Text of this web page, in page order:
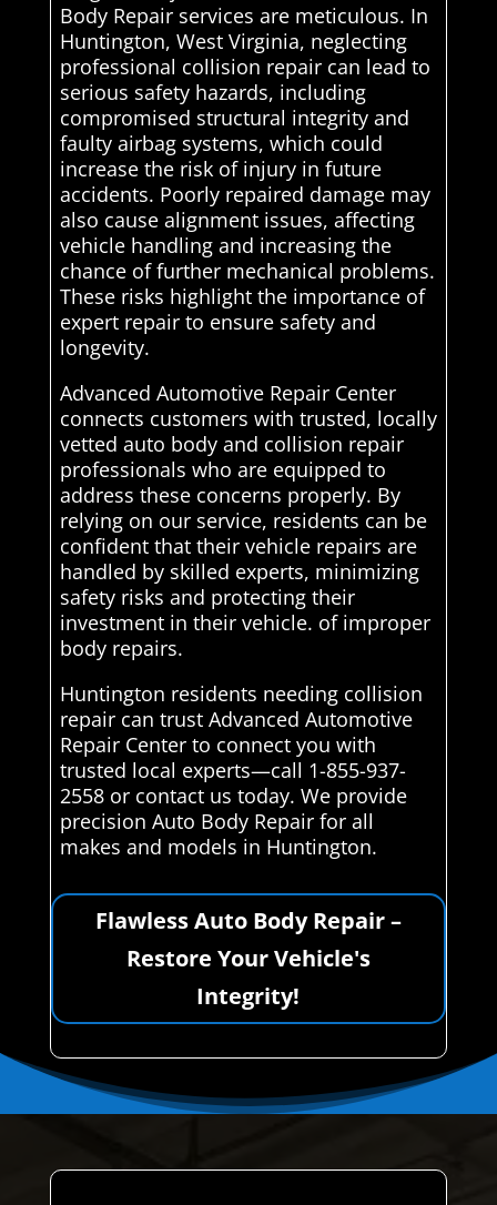
Body Repair services are meticulous. In
Huntington, West Virginia, neglecting
professional collision repair can lead to
serious safety hazards, including
compromised structural integrity and
faulty airbag systems, which could
increase the risk of injury in future
accidents. Poorly repaired damage may
also cause alignment issues, affecting
vehicle handling and increasing the
chance of further mechanical problems.
These risks highlight the importance of
expert repair to ensure safety and
longevity.
Advanced Automotive Repair Center
connects customers with trusted, locally
vetted auto body and collision repair
professionals who are equipped to
address these concerns properly. By
relying on our service, residents can be
confident that their vehicle repairs are
handled by skilled experts, minimizing
safety risks and protecting their
investment in their vehicle. of improper
body repairs.
Huntington residents needing collision
repair can trust Advanced Automotive
Repair Center to connect you with
trusted local experts—call 1-855-937-
2558 or contact us today. We provide
precision Auto Body Repair for all
makes and models in Huntington.
Flawless Auto Body Repair –
Restore Your Vehicle's
Integrity!